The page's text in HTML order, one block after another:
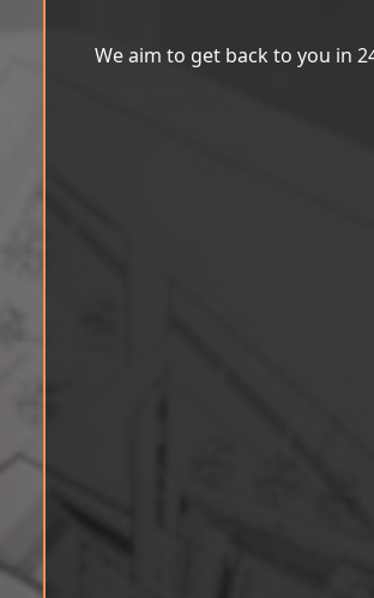
We aim to get back to you in